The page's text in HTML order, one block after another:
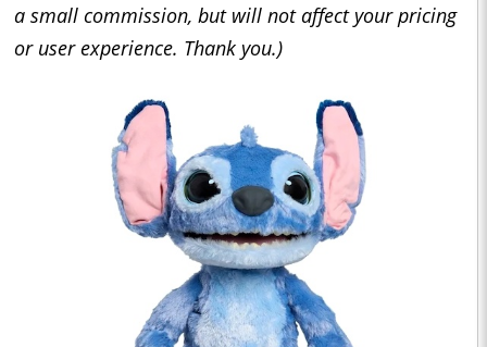
a small commission, but will not affect your pricing
or user experience. Thank you.)